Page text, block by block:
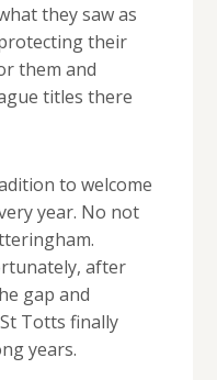
they saw as
their
them and
titles there
to welcome
year. No not
after
gap and
Totts finally
years.